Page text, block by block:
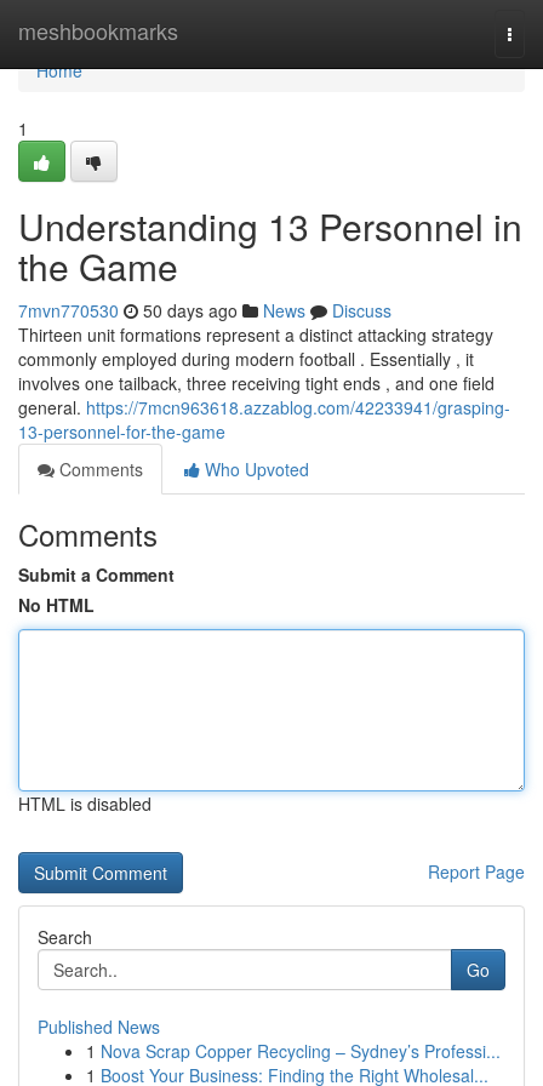
meshbookmarks
Home
Home
1
Understanding 13 Personnel in
the Game
7mvn770530 50 days ago News
Discuss
Thirteen unit formations represent a distinct attacking strategy
commonly employed during modern football . Essentially , it
involves one tailback, three receiving tight ends , and one field
general. https://7mcn963618.azzablog.com/42233941/grasping-
13-personnel-for-the-game
Comments
Who Upvoted
Comments
Submit a Comment
No HTML
HTML is disabled
Report Page
Search
Go
Published News
1 Nova Scrap Copper Recycling – Sydney’s Professi...
1 Boost Your Business: Finding the Right Wholesal...